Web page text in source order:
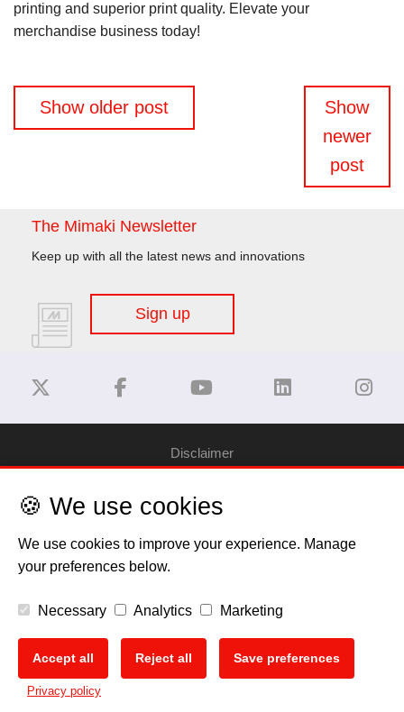
printing and superior print quality. Elevate your
merchandise business today!
Posts
Show older post
Show
newer
post
The Mimaki Newsletter
Keep up with all the latest news and innovations
Sign up
Disclaimer
Privacy Policy
Cookie Policy
EU Data Act
🍪 We use cookies
We use cookies to improve your experience. Manage
your preferences below.
Necessary Analytics Marketing
Accept all Reject all Save preferences
Privacy policy
🍪